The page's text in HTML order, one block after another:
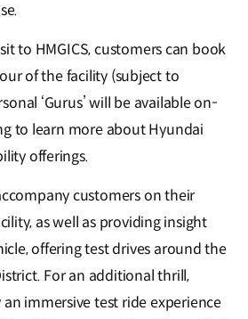
to HMGICS, customers can book
of the facility (subject to
‘Gurus’ will be available on-
to learn more about Hyundai
offerings.
customers on their
as well as providing insight
offering test drives around the
For an additional thrill,
immersive test ride experience